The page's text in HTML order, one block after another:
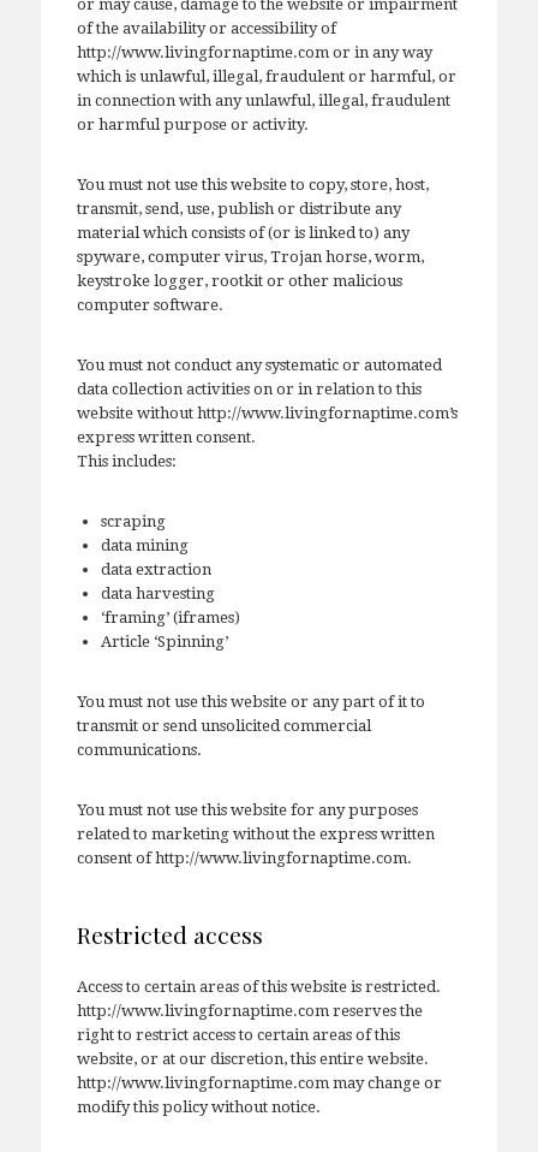
or may cause, damage to the website or impairment
of the availability or accessibility of
http://www.livingfornaptime.com or in any way
which is unlawful, illegal, fraudulent or harmful, or
in connection with any unlawful, illegal, fraudulent
or harmful purpose or activity.
You must not use this website to copy, store, host,
transmit, send, use, publish or distribute any
material which consists of (or is linked to) any
spyware, computer virus, Trojan horse, worm,
keystroke logger, rootkit or other malicious
computer software.
You must not conduct any systematic or automated
data collection activities on or in relation to this
website without http://www.livingfornaptime.com’s
express written consent.
This includes:
scraping
data mining
data extraction
data harvesting
‘framing’ (iframes)
Article ‘Spinning’
You must not use this website or any part of it to
transmit or send unsolicited commercial
communications.
You must not use this website for any purposes
related to marketing without the express written
consent of http://www.livingfornaptime.com.
Restricted access
Access to certain areas of this website is restricted.
http://www.livingfornaptime.com reserves the
right to restrict access to certain areas of this
website, or at our discretion, this entire website.
http://www.livingfornaptime.com may change or
modify this policy without notice.